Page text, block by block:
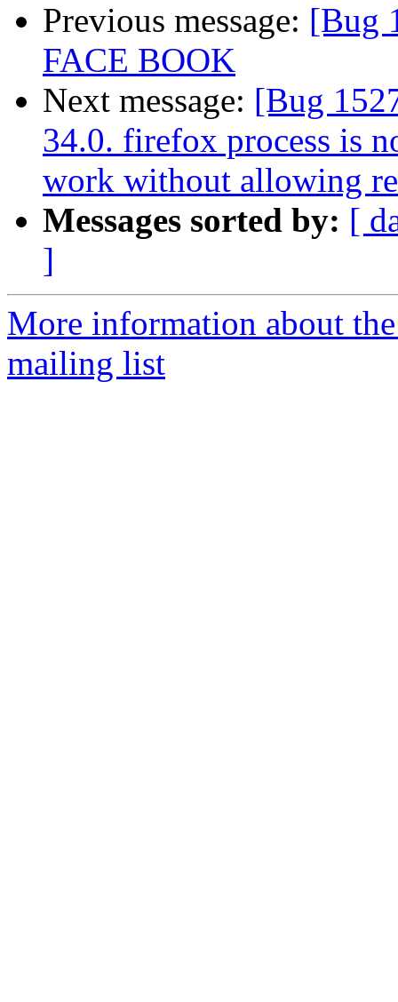
Previous message: [Bug
FACE BOOK
Next message: [Bug
34.0. firefox process is
work without allowing
Messages sorted by: [
]
More information about
mailing list